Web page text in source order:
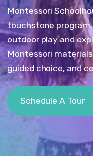
Montessori
touchstone
outdoor play and
Montessori
guided choice, and
Schedule A Tour